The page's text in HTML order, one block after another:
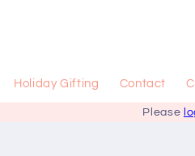
Holiday Gifting Contact
Please